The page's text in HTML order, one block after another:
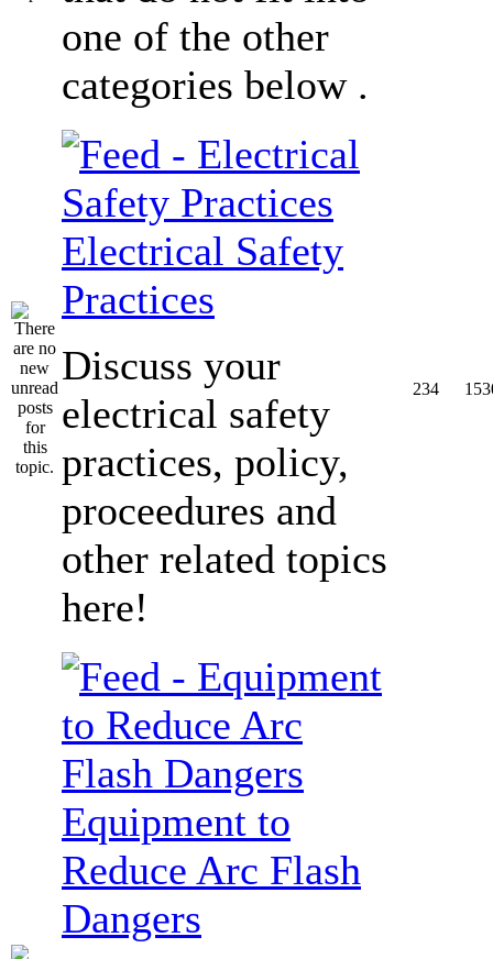
one of the other
categories below .
Electrical Safety
Practices
Discuss your
electrical safety
practices, policy,
proceedures and
other related topics
here!
234
Equipment to
Reduce Arc Flash
Dangers